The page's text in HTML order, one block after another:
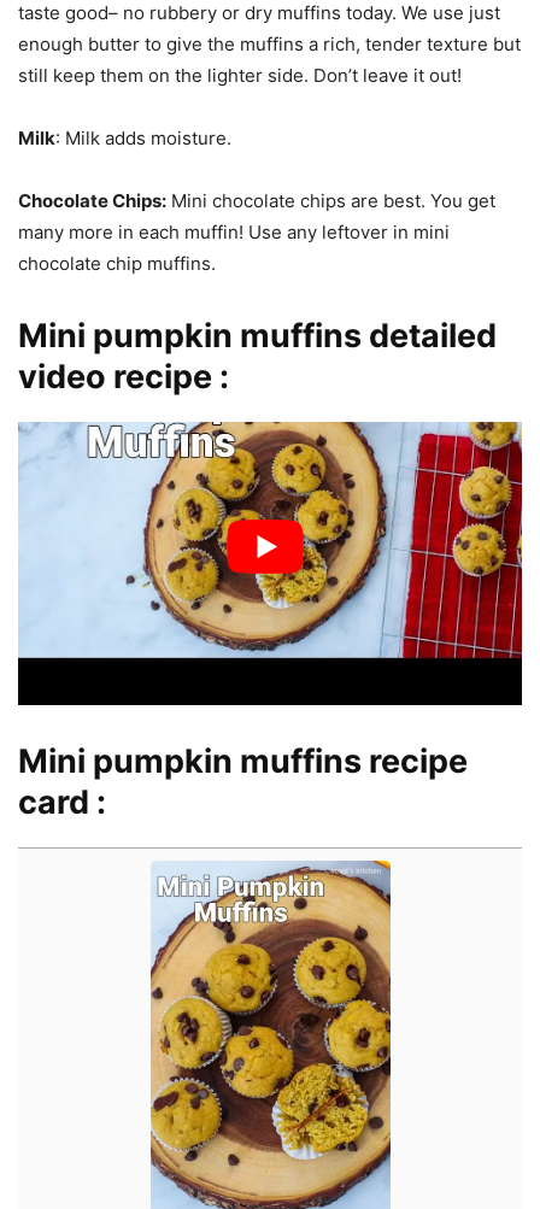
taste good– no rubbery or dry muffins today. We use just
enough butter to give the muffins a rich, tender texture but
still keep them on the lighter side. Don’t leave it out!
Milk: Milk adds moisture.
Chocolate Chips: Mini chocolate chips are best. You get
many more in each muffin! Use any leftover in mini
chocolate chip muffins.
Mini pumpkin muffins detailed
video recipe :
Mini pumpkin muffins recipe
card :